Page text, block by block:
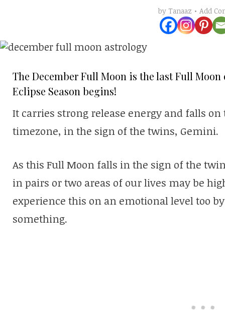
by Tanaaz Add
The December Full Moon is the last Full
Eclipse Season begins!
It carries strong release energy and falls on
timezone, in the sign of the twins, Gemini.
As this Full Moon falls in the sign of the
in pairs or two areas of our lives may be
experience this on an emotional level too
something.